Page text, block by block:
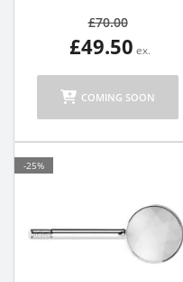
£70.00
£49.50
COMING SOON
-25%